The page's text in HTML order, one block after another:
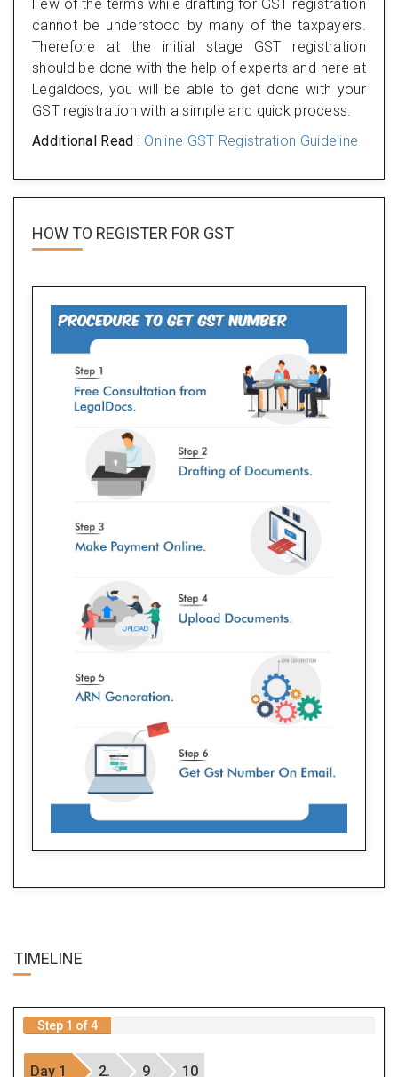
Few of the terms while drafting for GST registration
cannot be understood by many of the taxpayers.
Therefore at the initial stage GST registration
should be done with the help of experts and here at
Legaldocs, you will be able to get done with your
GST registration with a simple and quick process.
Additional Read : Online GST Registration Guideline
HOW TO REGISTER FOR GST
TIMELINE
Step 1 of 4
Day 1 2. 9 10